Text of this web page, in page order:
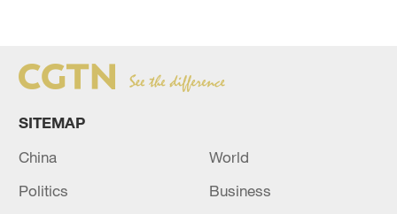
SITEMAP
China
World
Politics
Business